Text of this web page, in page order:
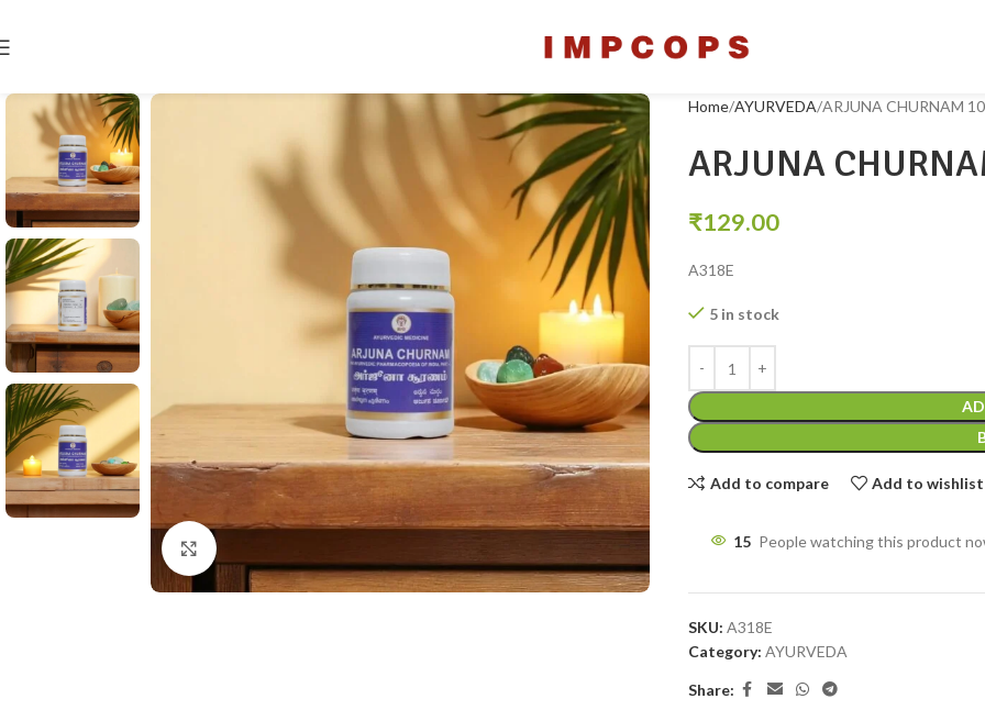
Home AYURVEDA ARJUNA CHURNAM
ARJUNA
₹129.00
A318E
5 in stock
Add to compare Add to wishlist
15 People watching this product
SKU: A318E
Category: AYURVEDA
Share: